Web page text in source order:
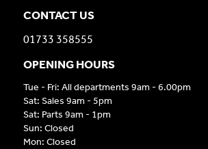
CONTACT US
01733 358555
OPENING HOURS
Tue - Fri: All departments 9am - 6.00pm
Sat: Sales 9am - 5pm
Sat: Parts 9am - 1pm
Sun: Closed
Mon: Closed